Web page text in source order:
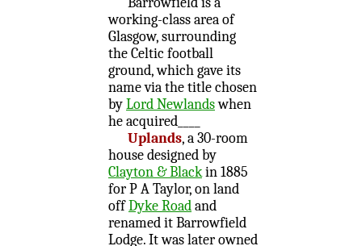
working-class area of
Glasgow, surrounding
the Celtic football
ground, which gave its
name via the title chosen
byLord Newlandswhen
he acquired____
Uplands, a 30-room
house designed by
Clayton & Blackin 1885
for P A Taylor, on land
offDyke Roadand
renamed it Barrowfield
Lodge. It was later owned